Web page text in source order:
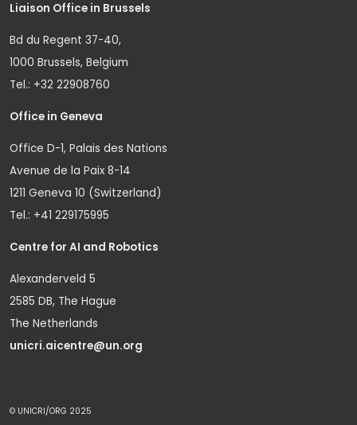
Liaison Office in Brussels
Bd du Regent 37-40,
1000 Brussels, Belgium
Tel.: +32 22908760
Office in Geneva
Office D-1, Palais des Nations
Avenue de la Paix 8-14
1211 Geneva 10 (Switzerland)
Tel.: +41 229175995
Centre for AI and Robotics
Alexanderveld 5
2585 DB, The Hague
The Netherlands
unicri.aicentre@un.org
© UNICRI/ORG 2025